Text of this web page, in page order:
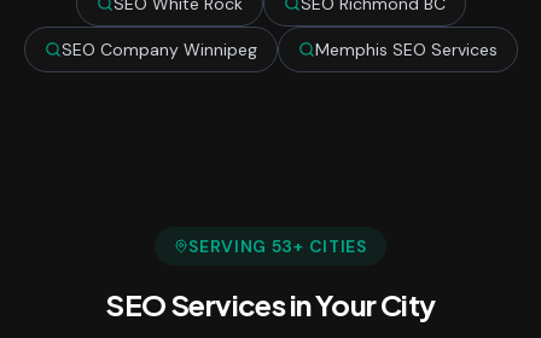
SEO Company Winnipeg Memphis SEO Services
SERVING 53+ CITIES
SEO Servicesin Your City